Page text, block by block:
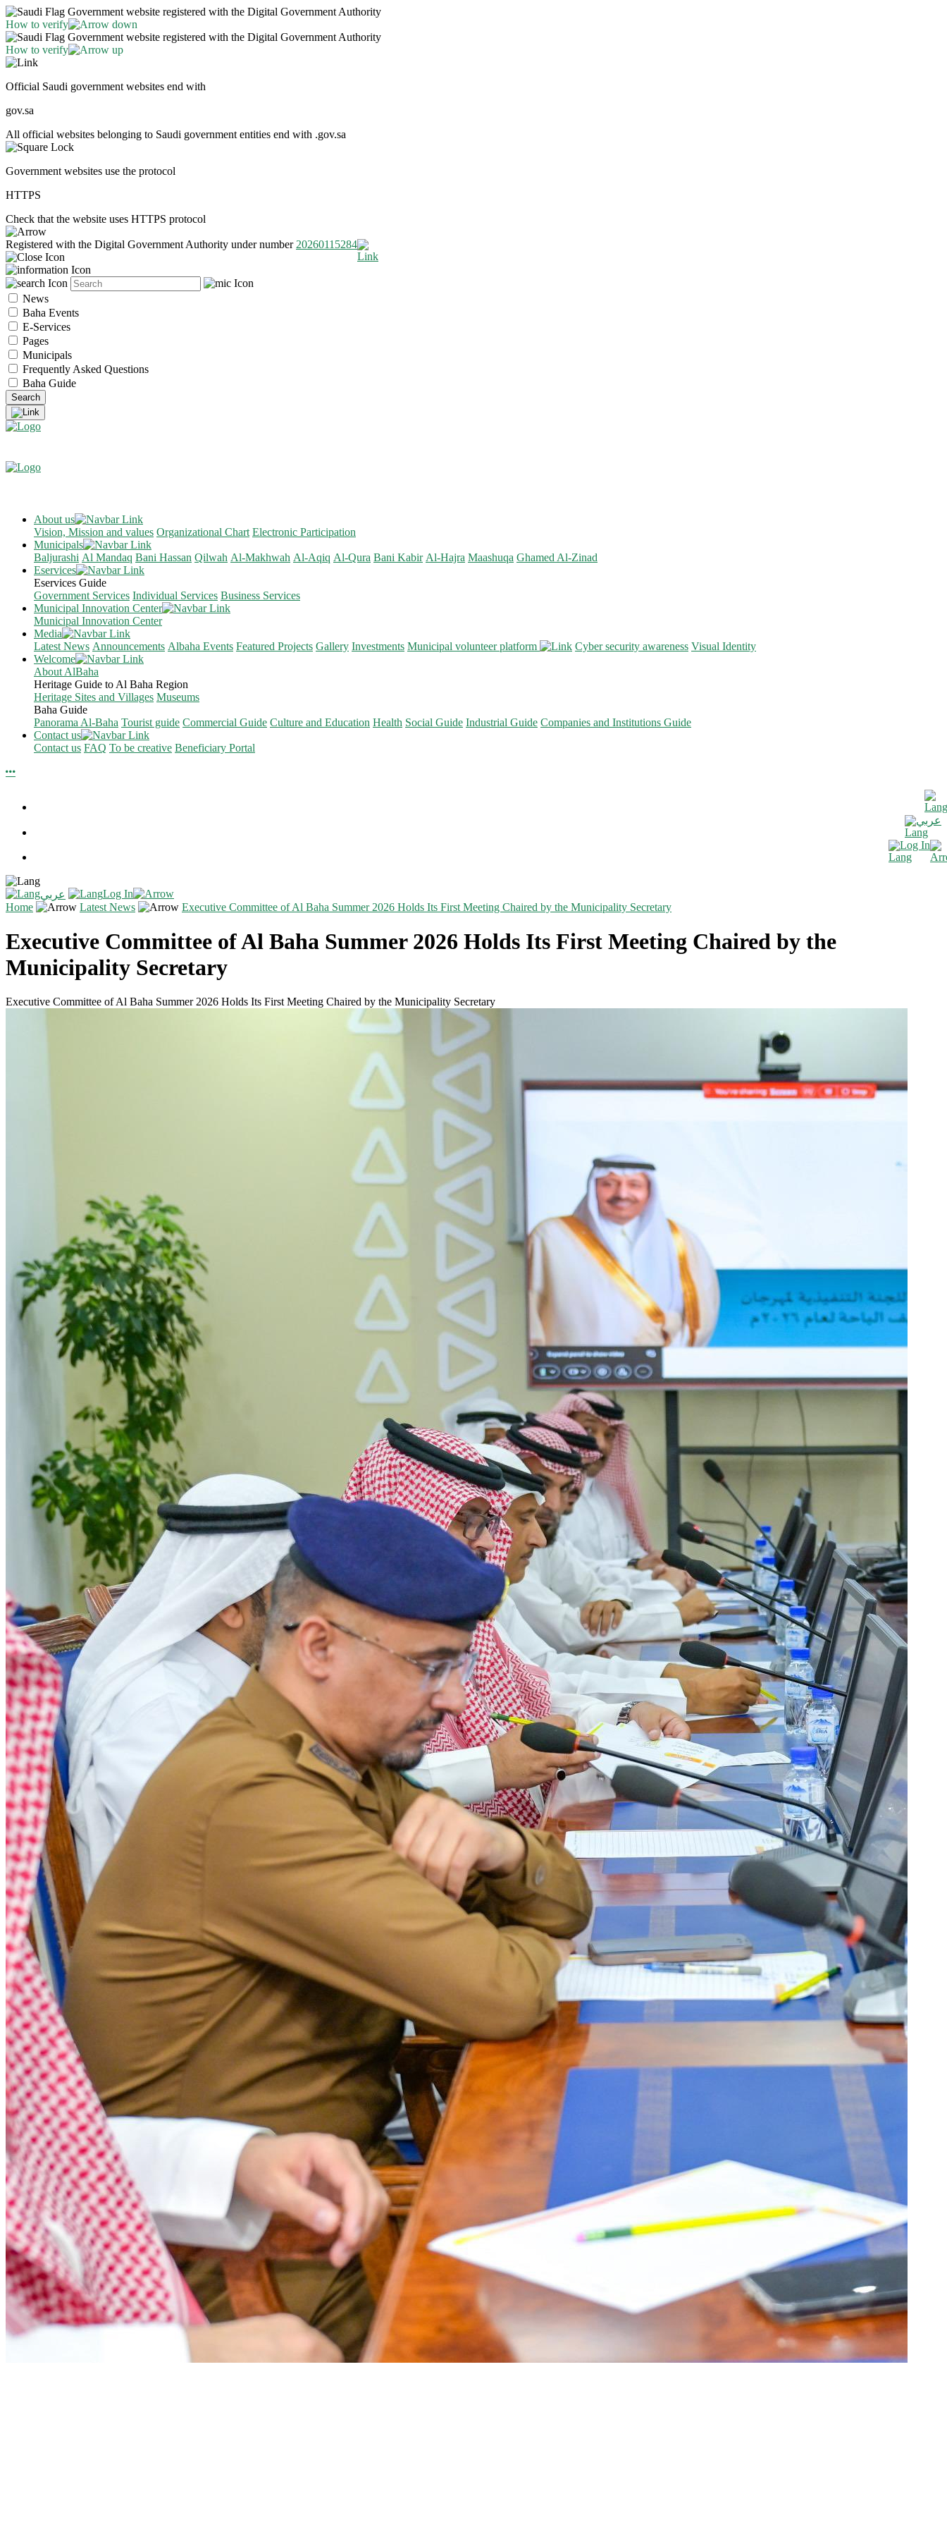
Government website registered with the Digital Government Authority
How to verify
Government website registered with the Digital Government Authority
How to verify
Official Saudi government websites end with
gov.sa
All official websites belonging to Saudi government entities end with .gov.sa
Government websites use the protocol
HTTPS
Check that the website uses HTTPS protocol
Registered with the Digital Government Authority under number 20260115284
News
Baha Events
E-Services
Pages
Municipals
Frequently Asked Questions
Baha Guide
About us
Vision, Mission and values Organizational Chart Electronic Participation
Municipals
Baljurashi Al Mandaq Bani Hassan Qilwah Al-Makhwah Al-Aqiq Al-Qura Bani Kabir Al-Hajra Maashuqa Ghamed Al-Zinad
Eservices
Eservices Guide
Government Services Individual Services Business Services
Municipal Innovation Center
Municipal Innovation Center
Media
Latest News Announcements Albaha Events Featured Projects Gallery Investments Municipal volunteer platform Cyber security awareness Visual Identity
Welcome
About AlBaha
Heritage Guide to Al Baha Region
Heritage Sites and Villages Museums
Baha Guide
Panorama Al-Baha Tourist guide Commercial Guide Culture and Education Health Social Guide Industrial Guide Companies and Institutions Guide
Contact us
Contact us FAQ To be creative Beneficiary Portal
عربي
Log In
عربي
Log In
Home
Latest News Executive Committee of Al Baha Summer 2026 Holds Its First Meeting Chaired by the Municipality Secretary
Executive Committee of Al Baha Summer 2026 Holds Its First Meeting Chaired by the
Municipality Secretary
Executive Committee of Al Baha Summer 2026 Holds Its First Meeting Chaired by the Municipality Secretary